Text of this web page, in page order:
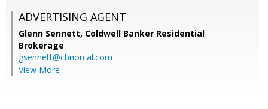
ADVERTISING AGENT
Glenn Sennett, Coldwell Banker Residential
Brokerage
gsennett@cbnorcal.com
View More